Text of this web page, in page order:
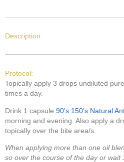
Description:
Protocol:
Topically apply 3 drops undiluted
times a day.
Drink 1 capsule 90’s 150’s Natural
morning and evening. Also apply a
topically over the bite area/s.
When applying more than one oil
so over the course of the day or wait